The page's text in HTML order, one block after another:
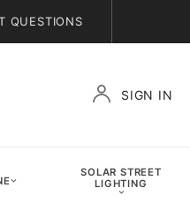
QUESTIONS
SIGN IN
SOLAR STREET
LIGHTING